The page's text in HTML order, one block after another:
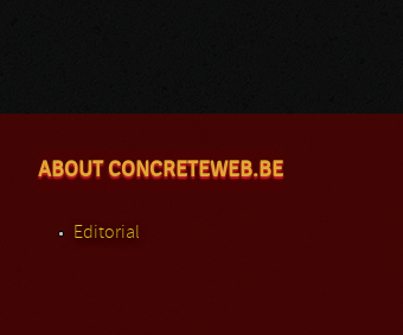
ABOUT CONCRETEWEB.BE
Editorial